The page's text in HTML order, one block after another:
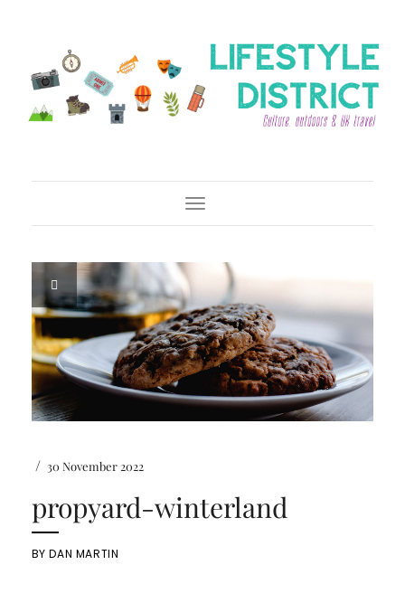
Toggle Navigation
/ 30 November 2022
propyard-winterland
BYDAN MARTIN